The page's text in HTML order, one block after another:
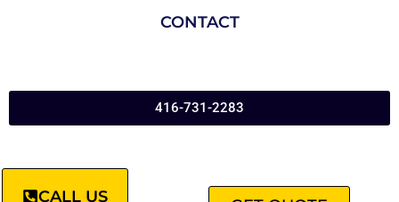
CONTACT
416-731-2283
CALL US